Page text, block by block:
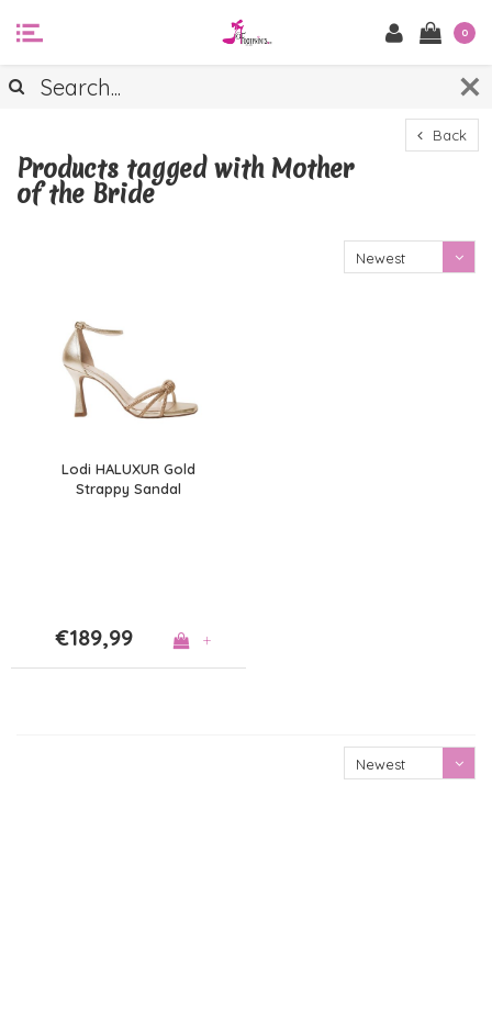
0
Back
Products tagged with Mother
of the Bride
Newest
Lodi HALUXUR Gold
Strappy Sandal
€189,99 +
Newest